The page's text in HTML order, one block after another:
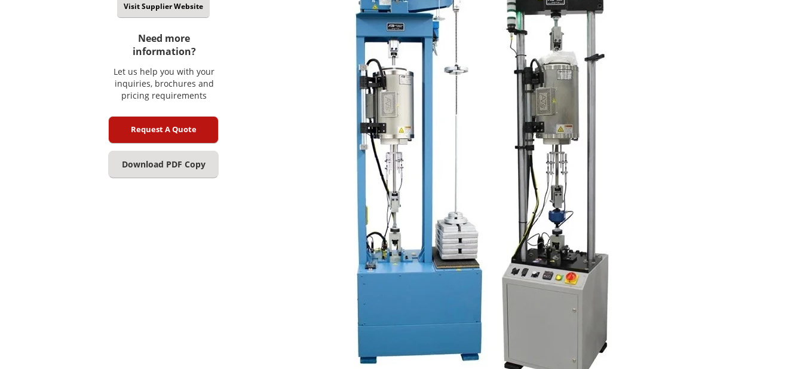
Visit Supplier Website
Need more
information?
Let us help you with your
inquiries, brochures and
pricing requirements
Request A Quote
Download PDF Copy